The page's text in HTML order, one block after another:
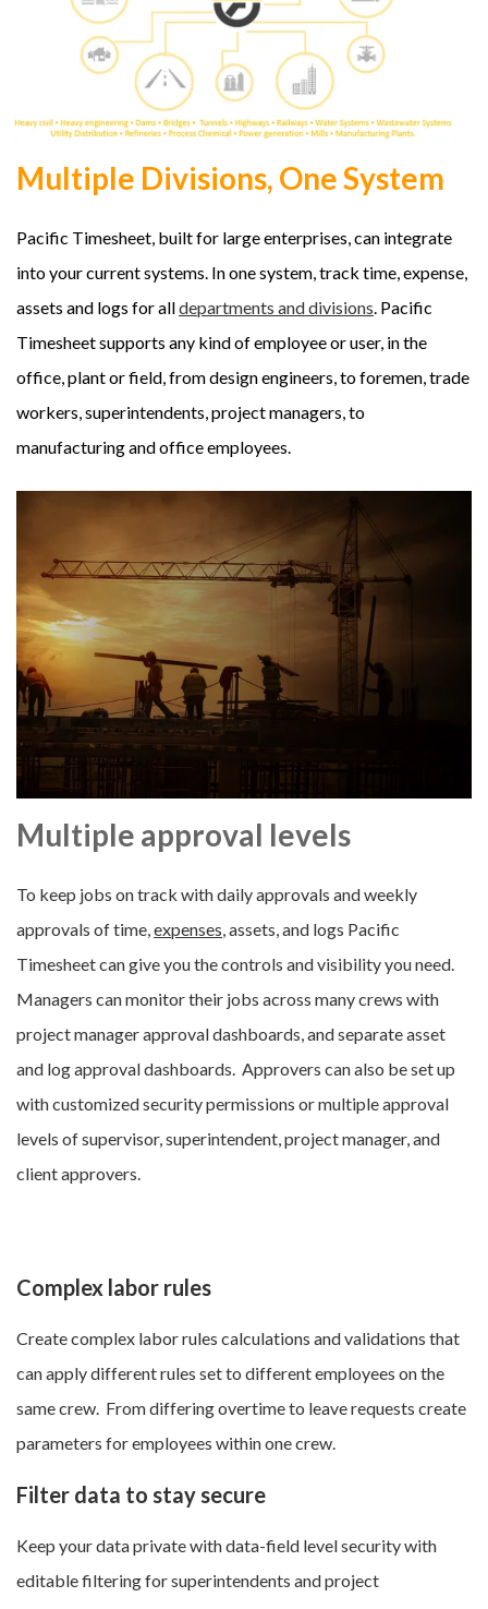
Multiple Divisions, One System
Pacific Timesheet, built for large enterprises, can integrate
into your current systems. In one system, track time, expense,
assets and logs for alldepartments and divisions. Pacific
Timesheet supports any kind of employee or user, in the
office, plant or field, from design engineers, to foremen, trade
workers, superintendents, project managers, to
manufacturing and office employees.
Multiple approval levels
To keep jobs on track with daily approvals and weekly
approvals of time,expenses, assets, and logs Pacific
Timesheet can give you the controls and visibility you need.
Managers can monitor their jobs across many crews with
project manager approval dashboards, and separate asset
and log approval dashboards. Approvers can also be set up
with customized security permissions or multiple approval
levels of supervisor, superintendent, project manager, and
client approvers.
Complex labor rules
Create complex labor rules calculations and validations that
can apply different rules set to different employees on the
same crew. From differing overtime to leave requests create
parameters for employees within one crew.
Filter data to stay secure
Keep your data private with data-field level security with
editable filtering for superintendents and project